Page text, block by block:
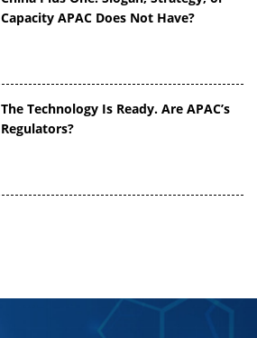
Capacity APAC Does Not Have?
The Technology Is Ready. Are APAC’s
Regulators?